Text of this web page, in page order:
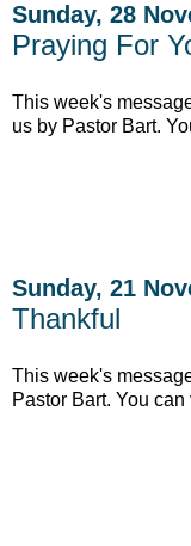
Sunday, 28
Praying For
This week's
us by Pastor Bart.
Sunday, 21
Thankful
This week's
Pastor Bart. You